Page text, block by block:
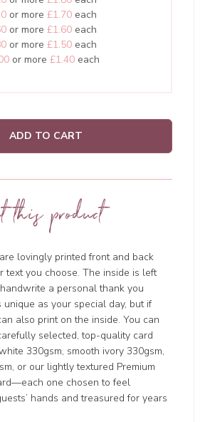
or more £1.70each
or more £1.60each
or more £1.50each
or more £1.40each
ADD TO CART
this product
lovingly printed front and back
text you choose. The inside is left
a personal thank you
unique as your special day, but if
also print on the inside. You can
selected, top-quality card
330gsm, smooth ivory 330gsm,
or our lightly textured Premium
one chosen to feel
hands and treasured for years